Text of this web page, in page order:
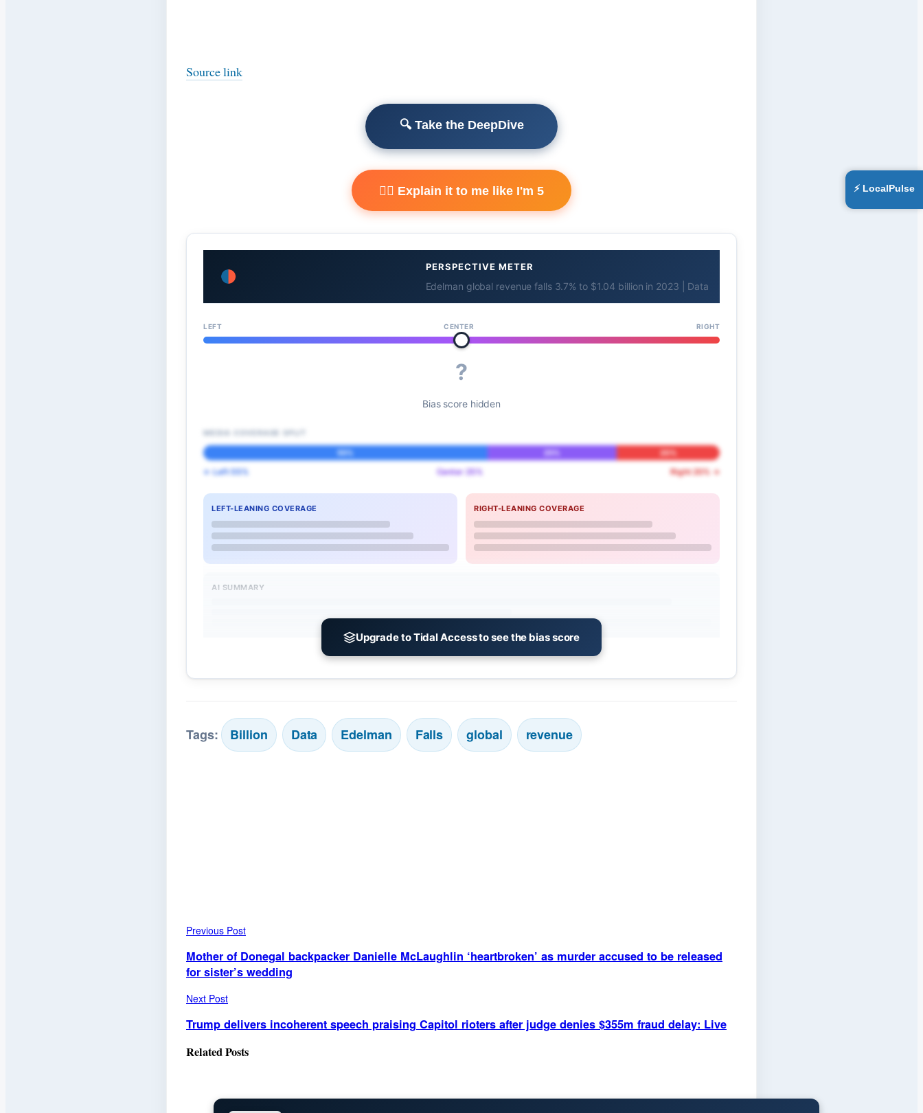
Source link
🔍 Take the DeepDive
🧙‍♂️ Explain it to me like I'm 5
PERSPECTIVE METER
Edelman global revenue falls 3.7% to $1.04 billion in 2023 | Data
LEFT CENTER RIGHT
?
Bias score hidden
55% 20%
← Left 55% Center 25% Right 20% →
LEFT-LEANING COVERAGE RIGHT-LEANING COVERAGE
AI SUMMARY
Upgrade to Tidal Access to see the bias score
Tags: Billion Data Edelman Falls global revenue
Previous Post
Mother of Donegal backpacker Danielle McLaughlin ‘heartbroken’ as murder accused to be released
for sister’s wedding
Next Post
Trump delivers incoherent speech praising Capitol rioters after judge denies $355m fraud delay: Live
RelatedPosts
⚡ LocalPulse